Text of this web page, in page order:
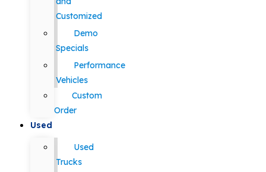
Customized
Demo
Specials
Performance
Vehicles
Custom
Order
Used
Used
Trucks